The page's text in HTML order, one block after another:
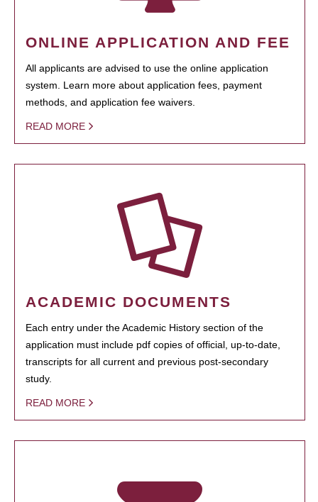
ONLINE APPLICATION AND FEE
All applicants are advised to use the online application
system. Learn more about application fees, payment
methods, and application fee waivers.
READ MORE
ACADEMIC DOCUMENTS
Each entry under the Academic History section of the
application must include pdf copies of official, up-to-date,
transcripts for all current and previous post-secondary
study.
READ MORE